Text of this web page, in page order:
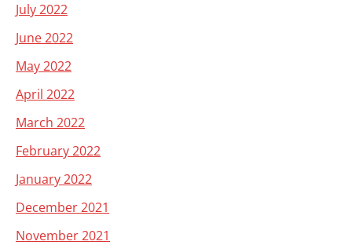
July 2022
June 2022
May 2022
April 2022
March 2022
February 2022
January 2022
December 2021
November 2021